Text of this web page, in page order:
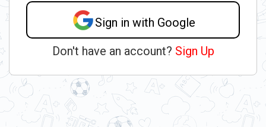
Sign in with Google
Don't have an account? Sign Up